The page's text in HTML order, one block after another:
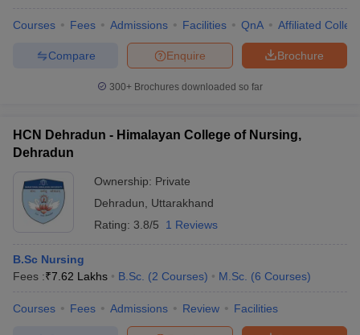
Courses Fees Admissions Facilities QnA Affiliated
Brochure
Enquire
Compare
300+ Brochures downloaded so far
HCN Dehradun - Himalayan College of Nursing,
Dehradun
Ownership: Private
Dehradun
Uttarakhand
Rating: 3.8/5 1 Reviews
B.Sc Nursing
Fees :₹7.62 Lakhs B.Sc. (2 Courses) M.Sc. (6 Courses)
Courses Fees Admissions Review Facilities